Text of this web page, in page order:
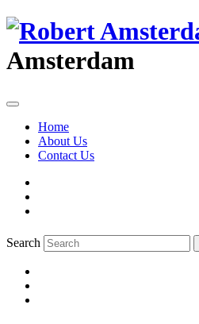
Amsterdam
Home
About Us
Contact Us
Search